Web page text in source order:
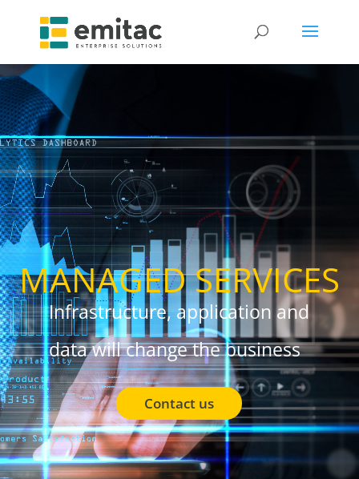
Infrastructure, application and
data will change the business
MANAGED SERVICES
Contact us